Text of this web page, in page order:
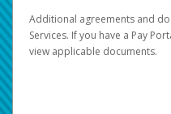
Additional agreements and
Services. If you have a Pay
view applicable documents.